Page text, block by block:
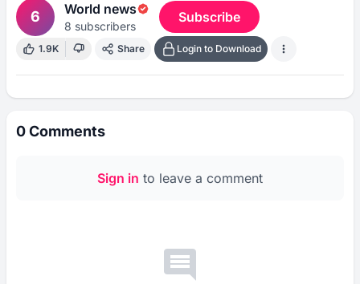
6 World news
8 subscribers
Subscribe
1.9K Share Login to Download
0Comments
Sign in to leave a comment